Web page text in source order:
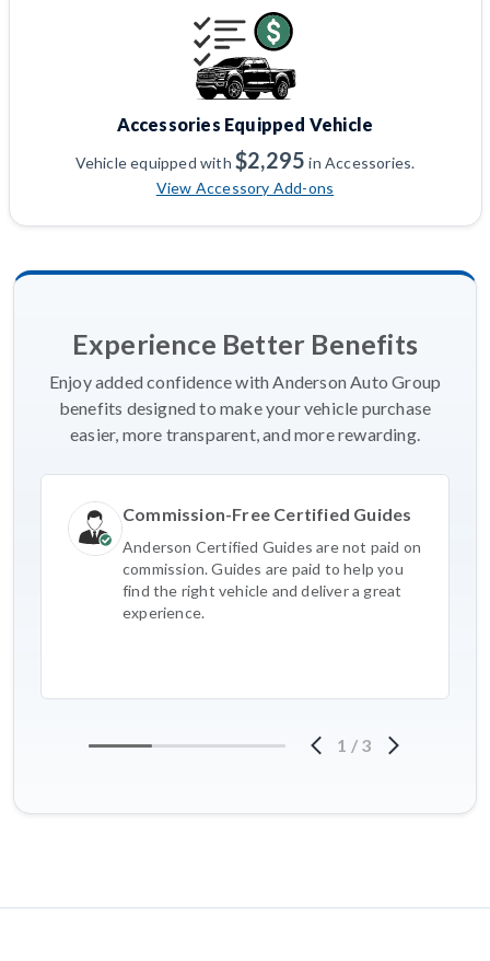
Accessories Equipped Vehicle
Vehicle equipped with $2,295 in Accessories.
View Accessory Add-ons
Experience Better Benefits
Enjoy added confidence with Anderson Auto Group
benefits designed to make your vehicle purchase
easier, more transparent, and more rewarding.
Commission-Free Certified Guides
Anderson Certified Guides are not paid on
commission. Guides are paid to help you
find the right vehicle and deliver a great
experience.
1 / 3